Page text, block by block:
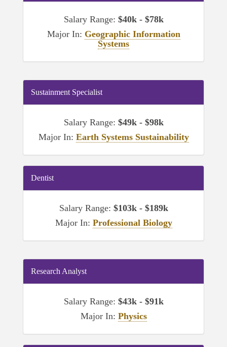
Salary Range: $40k - $78k
Major In: Geographic Information
Systems
Sustainment Specialist
Salary Range: $49k - $98k
Major In: Earth Systems Sustainability
Dentist
Salary Range: $103k - $189k
Major In: Professional Biology
Research Analyst
Salary Range: $43k - $91k
Major In: Physics